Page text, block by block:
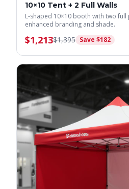
10×10 Tent + 2 Full Walls
L-shaped 10×10 booth with two
enhanced branding and shade.
$1,213$1,395 Save $182